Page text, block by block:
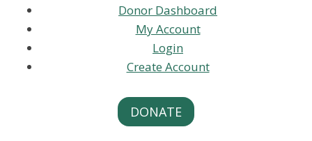
Donor Dashboard
My Account
Login
Create Account
DONATE